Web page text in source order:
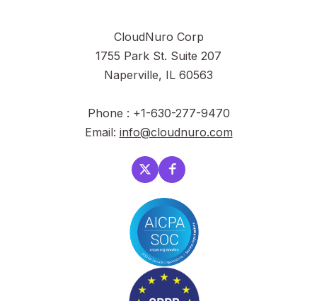
CloudNuro Corp
1755 Park St. Suite 207
Naperville, IL 60563
Phone : +1-630-277-9470
Email: info@cloudnuro.com